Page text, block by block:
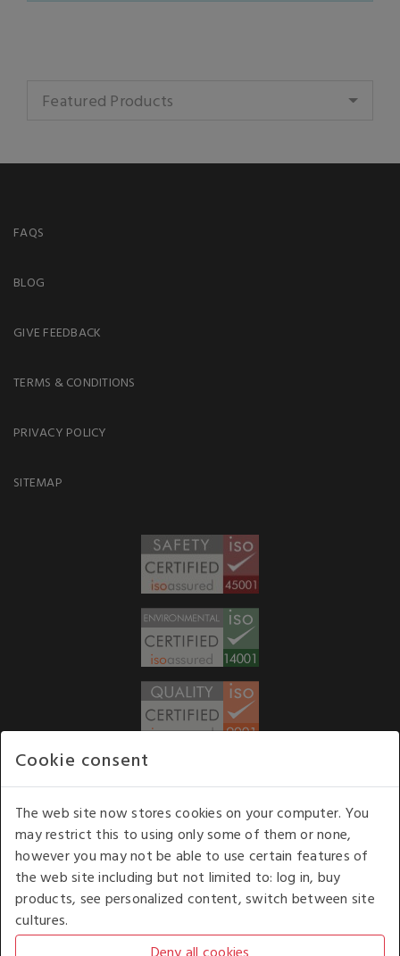
Featured Products
FAQS
BLOG
GIVE FEEDBACK
TERMS & CONDITIONS
PRIVACY POLICY
SITEMAP
Our opening hours: 8.30 am to 6.00 pm (UK
time) Monday to Friday
Kelburn Business Park, Port Glasgow, Renfrewshire, UK,
Cookie consent
The web site now stores cookies on your computer. You
may restrict this to using only some of them or none,
however you may not be able to use certain features of
the web site including but not limited to: log in, buy
products, see personalized content, switch between site
cultures.